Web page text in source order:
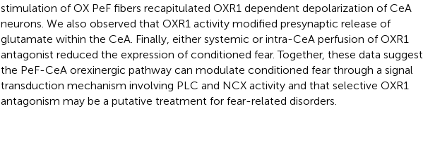
stimulation of OX PeF fibers recapitulated OXR1 dependent depolarization of CeA
neurons. We also observed that OXR1 activity modified presynaptic release of
glutamate within the CeA. Finally, either systemic or intra-CeA perfusion of OXR1
antagonist reduced the expression of conditioned fear. Together, these data suggest
the PeF-CeA orexinergic pathway can modulate conditioned fear through a signal
transduction mechanism involving PLC and NCX activity and that selective OXR1
antagonism may be a putative treatment for fear-related disorders.